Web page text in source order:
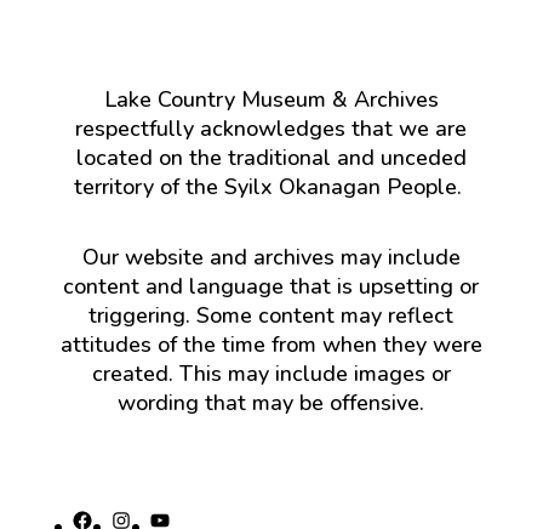
Lake Country Museum & Archives
respectfully acknowledges that we are
located on the traditional and unceded
territory of the Syilx Okanagan People.
Our website and archives may include
content and language that is upsetting or
triggering. Some content may reflect
attitudes of the time from when they were
created. This may include images or
wording that may be offensive.
Facebook
Instagram
YouTube